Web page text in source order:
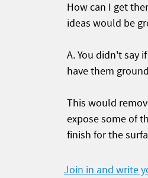
How can I get
ideas would be
A. You didn't say
have them
This would
expose some of
finish for the
Join in and write